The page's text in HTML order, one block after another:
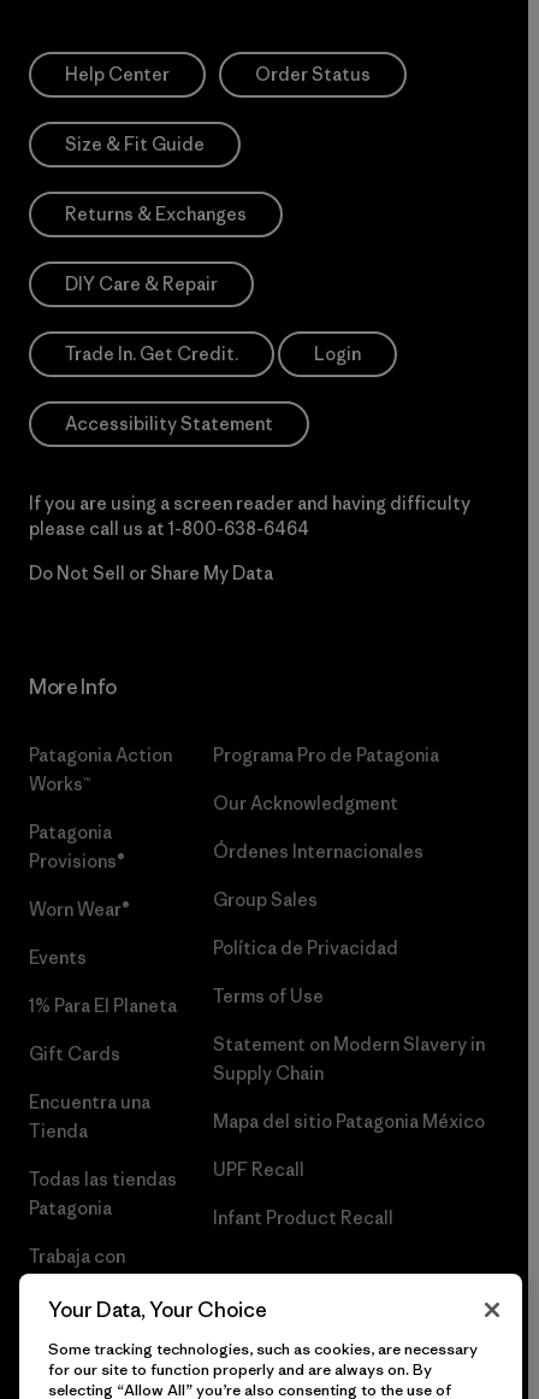
Help Center Order Status
Size & Fit Guide
Returns & Exchanges
DIY Care & Repair
Trade In. Get Credit. Login
Accessibility Statement
If you are using a screen reader and having difficulty
please call us at 1-800-638-6464
Do Not Sell or Share My Data
More Info
Patagonia Action
Works™
Patagonia
Provisions®
Worn Wear®
Events
1% Para El Planeta
Gift Cards
Encuentra una
Tienda
Todas las tiendas
Patagonia
Trabaja con
Programa Pro de Patagonia
Our Acknowledgment
Órdenes Internacionales
Group Sales
Política de Privacidad
Terms of Use
Statement on Modern Slavery in
Supply Chain
Mapa del sitio Patagonia México
UPF Recall
Infant Product Recall
Your Data, Your Choice
Some tracking technologies, such as cookies, are necessary
for our site to function properly and are always on. By
selecting “Allow All” you’re also consenting to the use of